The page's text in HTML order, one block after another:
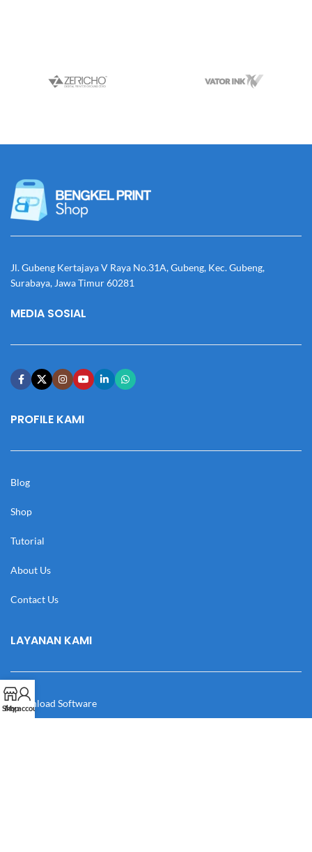
Jl. Gubeng Kertajaya V Raya No.31A, Gubeng, Kec. Gubeng,
Surabaya, Jawa Timur 60281
MEDIA SOSIAL
PROFILE KAMI
Blog
Shop
Tutorial
About Us
Contact Us
LAYANAN KAMI
Download Software
Shop
My account